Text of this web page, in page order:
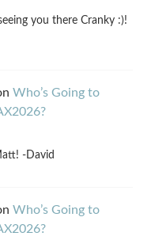
you there Cranky :)!
Who’s Going to
-David
Who’s Going to